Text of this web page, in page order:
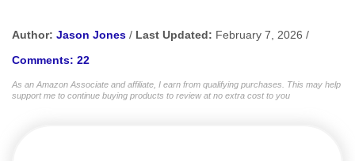
Author: Jason Jones / Last Updated: February 7, 2026 /
Comments: 22
As an Amazon Associate and affiliate, I earn from qualifying purchases. This may help
support me to continue buying products to review at no extra cost to you